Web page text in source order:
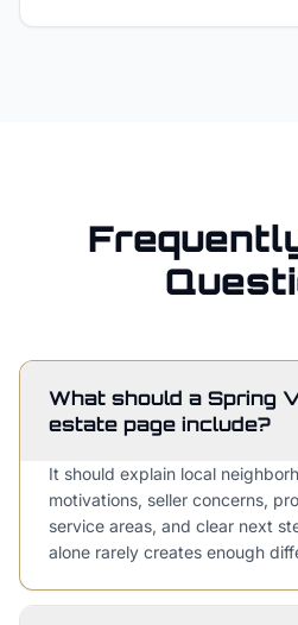
What should a Spring
estate page include?
It should explain local
motivations, seller concerns,
service areas, and clear next
alone rarely creates enough